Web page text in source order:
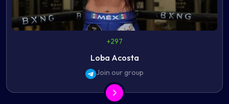
+297
Loba Acosta
Join our group